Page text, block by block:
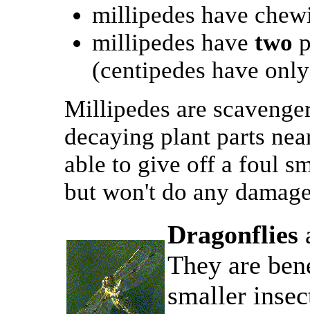
millipedes have
millipedes have two
(centipedes have
Millipedes are
decaying plant parts
able to give off a foul
but won't do any
Dragonflies
They are
smaller